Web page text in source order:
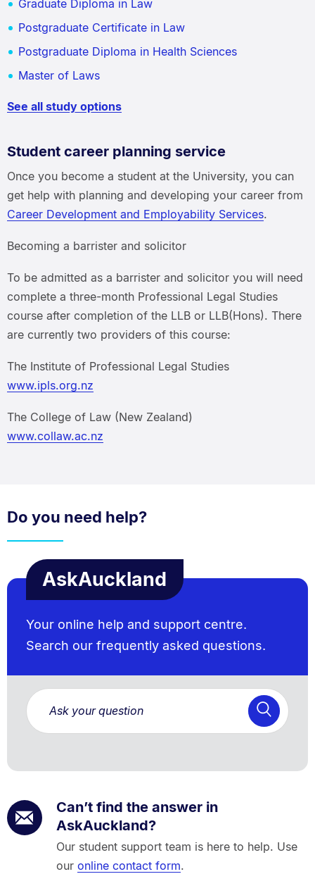
Graduate Diploma in Law
Postgraduate Certificate in Law
Postgraduate Diploma in Health Sciences
Master of Laws
See all study options
Student career planning service
Once you become a student at the University, you can
get help with planning and developing your career from
Career Development and Employability Services.
Becoming a barrister and solicitor
To be admitted as a barrister and solicitor you will need
complete a three-month Professional Legal Studies
course after completion of the LLB or LLB(Hons). There
are currently two providers of this course:
The Institute of Professional Legal Studies
www.ipls.org.nz
The College of Law (New Zealand)
www.collaw.ac.nz
Do you need help?
AskAuckland
Your online help and support centre.
Search our frequently asked questions.
Can’t find the answer in
AskAuckland?
Our student support team is here to help. Use
our online contact form.